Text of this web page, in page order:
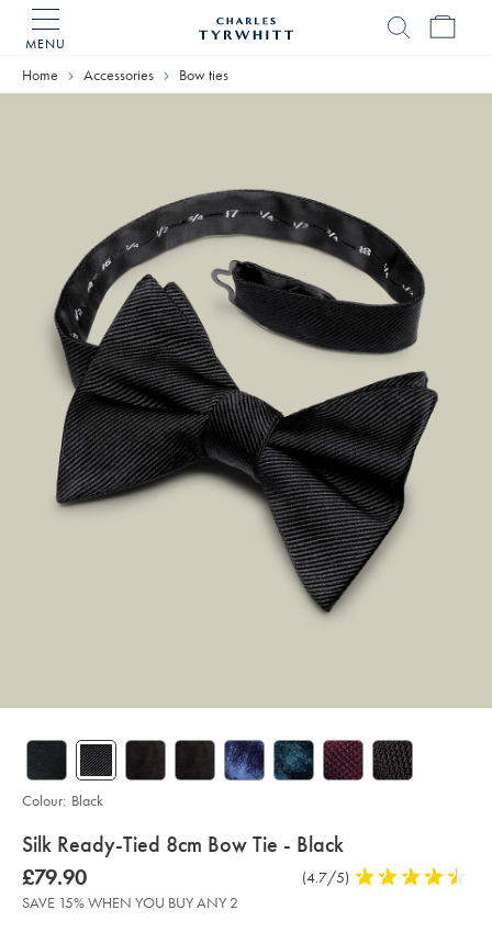
MENU
Home
Home Accessories Bow ties
details
about
product:
Silk Ready-Tied 8cm Bow Tie - Black
Details
https://www.charlestyrwhitt.com/intl/silk-
ready-
tied-
8cm-
was
£79.90
£79.90
Product
(4.7/5) 4.7
SAVE 15% WHEN YOU BUY ANY 2
Colour: Black